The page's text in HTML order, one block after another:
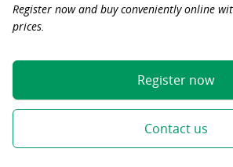
Register now and buy conveniently online
prices.
Register now
Contact us